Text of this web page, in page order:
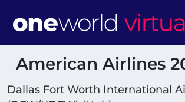
American Airlines
Dallas Fort Worth International